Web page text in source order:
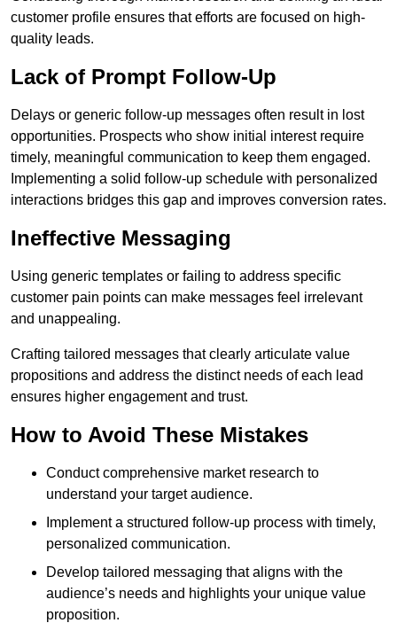
customer profile ensures that efforts are focused on high-
quality leads.
Lack of Prompt Follow-Up
Delays or generic follow-up messages often result in lost
opportunities. Prospects who show initial interest require
timely, meaningful communication to keep them engaged.
Implementing a solid follow-up schedule with personalized
interactions bridges this gap and improves conversion rates.
Ineffective Messaging
Using generic templates or failing to address specific
customer pain points can make messages feel irrelevant
and unappealing.
Crafting tailored messages that clearly articulate value
propositions and address the distinct needs of each lead
ensures higher engagement and trust.
How to Avoid These Mistakes
Conduct comprehensive market research to
understand your target audience.
Implement a structured follow-up process with timely,
personalized communication.
Develop tailored messaging that aligns with the
audience’s needs and highlights your unique value
proposition.